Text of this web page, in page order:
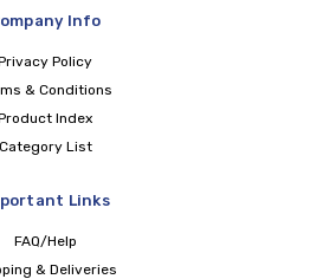
Info
Policy
& Conditions
Index
Category List
Links
FAQ/Help
& Deliveries